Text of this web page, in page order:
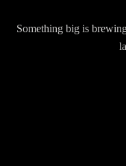
Something big is